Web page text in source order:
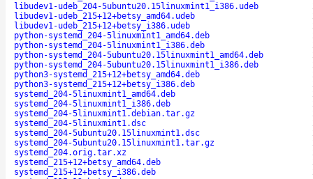
libudev1-udeb_204-5ubuntu20.15linuxmint1_i386.udeb
libudev1-udeb_215+12+betsy_amd64.udeb
libudev1-udeb_215+12+betsy_i386.udeb
python-systemd_204-5linuxmint1_amd64.deb
python-systemd_204-5linuxmint1_i386.deb
python-systemd_204-5ubuntu20.15linuxmint1_amd64.deb
python-systemd_204-5ubuntu20.15linuxmint1_i386.deb
python3-systemd_215+12+betsy_amd64.deb
python3-systemd_215+12+betsy_i386.deb
systemd_204-5linuxmint1_amd64.deb
systemd_204-5linuxmint1_i386.deb
systemd_204-5linuxmint1.debian.tar.gz
systemd_204-5linuxmint1.dsc
systemd_204-5ubuntu20.15linuxmint1.dsc
systemd_204-5ubuntu20.15linuxmint1.tar.gz
systemd_204.orig.tar.xz
systemd_215+12+betsy_amd64.deb
systemd_215+12+betsy_i386.deb